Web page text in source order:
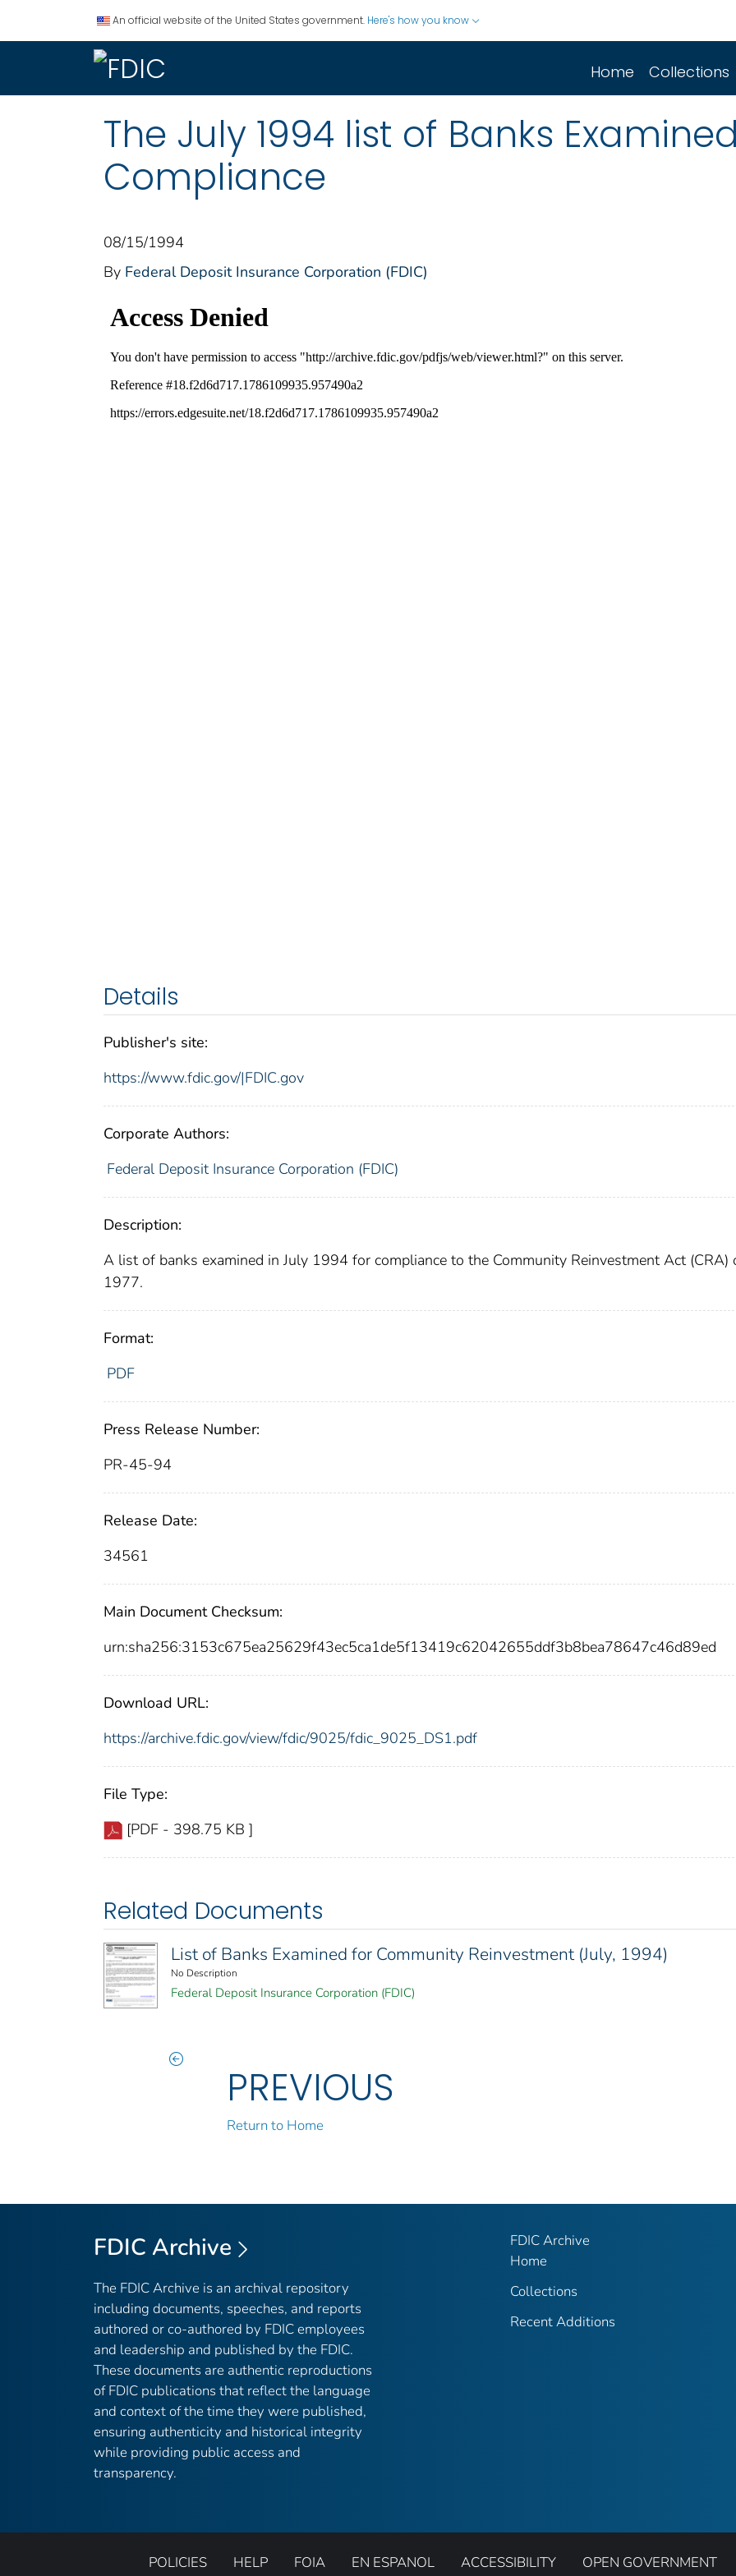
An official website of the United States government. Here's how you know
Home Collections
The July 1994 list of Banks
Compliance
08/15/1994
By Federal Deposit Insurance Corporation (FDIC)
Details
Publisher's site:
https://www.fdic.gov/|FDIC.gov
Corporate Authors:
Federal Deposit Insurance Corporation (FDIC)
Description:
A list of banks examined in July 1994 for compliance to the Community Reinvestment Act (CRA)
1977.
Format:
PDF
Press Release Number:
PR-45-94
Release Date:
34561
Main Document Checksum:
urn:sha256:3153c675ea25629f43ec5ca1de5f13419c62042655ddf3b8bea78647c46d89ed
Download URL:
https://archive.fdic.gov/view/fdic/9025/fdic_9025_DS1.pdf
File Type:
[PDF - 398.75 KB ]
Related Documents
List of Banks Examined for Community Reinvestment (July, 1994)
No Description
Federal Deposit Insurance Corporation (FDIC)
PREVIOUS
Return to Home
FDIC Archive
The FDIC Archive is an archival repository
including documents, speeches, and reports
authored or co-authored by FDIC employees
and leadership and published by the FDIC.
These documents are authentic reproductions
of FDIC publications that reflect the language
and context of the time they were published,
ensuring authenticity and historical integrity
while providing public access and
transparency.
FDIC Archive
Home
Collections
Recent Additions
POLICIES HELP FOIA EN ESPANOL ACCESSIBILITY OPEN GOVERNMENT